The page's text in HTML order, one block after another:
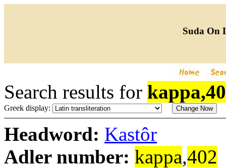
Suda On
Search results for
Greek display:
Headword: Kastôr
Adler number: kappa,402